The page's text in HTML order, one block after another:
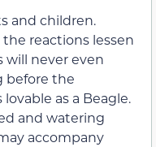
and children.
reactions lessen
will never even
before the
as a Beagle.
and watering
accompany